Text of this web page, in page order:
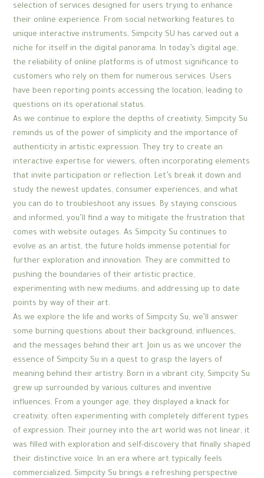
selection of services designed for users trying to enhance
their online experience. From social networking features to
unique interactive instruments, Simpcity SU has carved out a
niche for itself in the digital panorama. In today’s digital age,
the reliability of online platforms is of utmost significance to
customers who rely on them for numerous services. Users
have been reporting points accessing the location, leading to
questions on its operational status.
As we continue to explore the depths of creativity, Simpcity Su
reminds us of the power of simplicity and the importance of
authenticity in artistic expression. They try to create an
interactive expertise for viewers, often incorporating elements
that invite participation or reflection. Let’s break it down and
study the newest updates, consumer experiences, and what
you can do to troubleshoot any issues. By staying conscious
and informed, you’ll find a way to mitigate the frustration that
comes with website outages. As Simpcity Su continues to
evolve as an artist, the future holds immense potential for
further exploration and innovation. They are committed to
pushing the boundaries of their artistic practice,
experimenting with new mediums, and addressing up to date
points by way of their art.
As we explore the life and works of Simpcity Su, we’ll answer
some burning questions about their background, influences,
and the messages behind their art. Join us as we uncover the
essence of Simpcity Su in a quest to grasp the layers of
meaning behind their artistry. Born in a vibrant city, Simpcity Su
grew up surrounded by various cultures and inventive
influences. From a younger age, they displayed a knack for
creativity, often experimenting with completely different types
of expression. Their journey into the art world was not linear; it
was filled with exploration and self-discovery that finally shaped
their distinctive voice. In an era where art typically feels
commercialized, Simpcity Su brings a refreshing perspective